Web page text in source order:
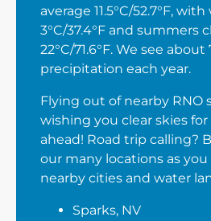
average 11.5°C/52.7°F,
3°C/37.4°F and summers
22°C/71.6°F. We see
precipitation each year.
Flying out of nearby RNO
wishing you clear skies
ahead! Road trip calling?
our many locations as you
nearby cities and water
Sparks, NV